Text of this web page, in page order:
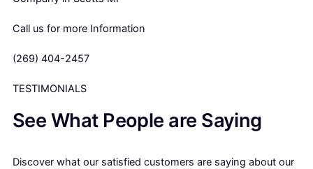
Call us for more Information
(269) 404-2457
TESTIMONIALS
See What People are Saying
Discover what our satisfied customers are saying about our